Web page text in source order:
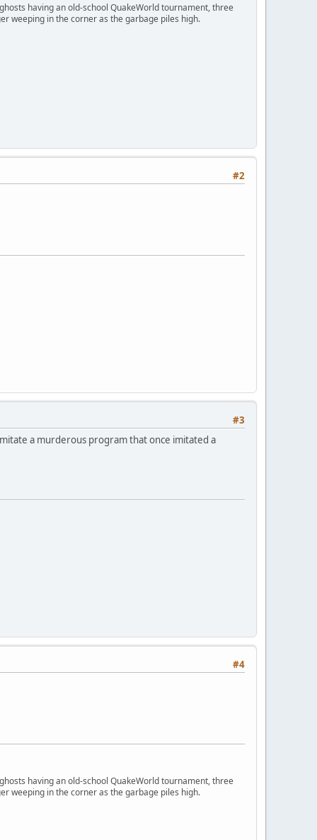
having an old-school QuakeWorld tournament, three
weeping in the corner as the garbage piles high.
#2
#3
a murderous program that once imitated a
#4
having an old-school QuakeWorld tournament, three
weeping in the corner as the garbage piles high.